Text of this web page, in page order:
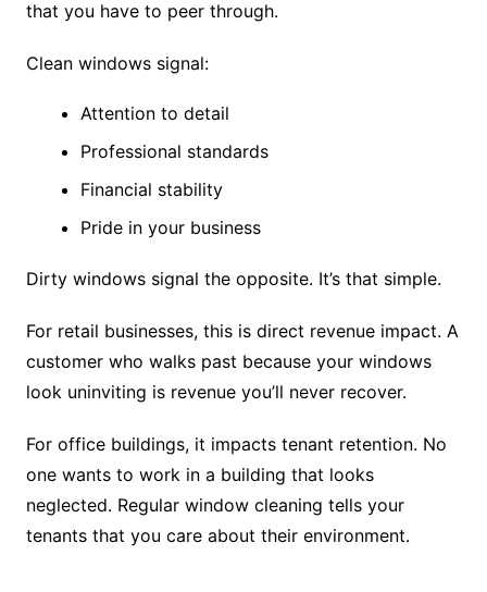
that you have to peer through.
Clean windows signal:
Attention to detail
Professional standards
Financial stability
Pride in your business
Dirty windows signal the opposite. It’s that simple.
For retail businesses, this is direct revenue impact. A
customer who walks past because your windows
look uninviting is revenue you’ll never recover.
For office buildings, it impacts tenant retention. No
one wants to work in a building that looks
neglected. Regular window cleaning tells your
tenants that you care about their environment.